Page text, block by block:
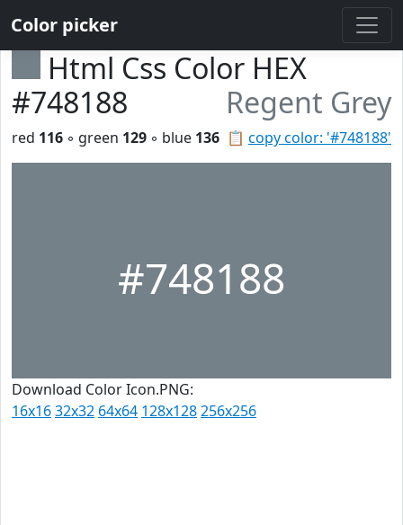
Color picker
Html Css Color HEX
#748188
Regent Grey
📋 copy color: '#748188'
red 116 ◦ green 129 ◦ blue 136
#748188
Download Color Icon.PNG:
16x1632x32 64x64 128x128256x256